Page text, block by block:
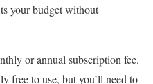
your budget without
or annual subscription fee.
free to use, but you’ll need to